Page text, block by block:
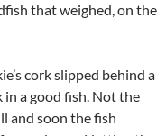
that weighed, on the
cork slipped behind a
in a good fish. Not the
and soon the fish